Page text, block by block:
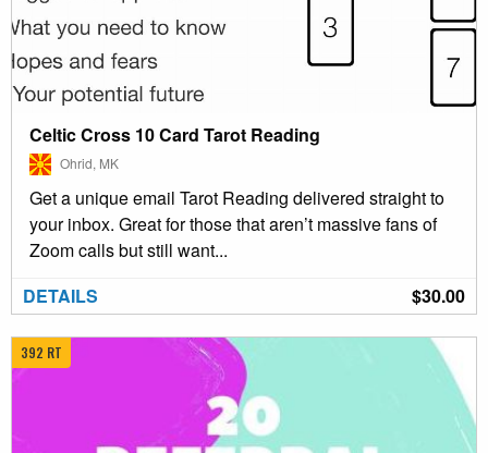
Celtic Cross 10 Card Tarot Reading
Ohrid, MK
Get a unique email Tarot Reading delivered straight to
your inbox. Great for those that aren’t massive fans of
Zoom calls but still want...
$30.00
DETAILS
392 RT